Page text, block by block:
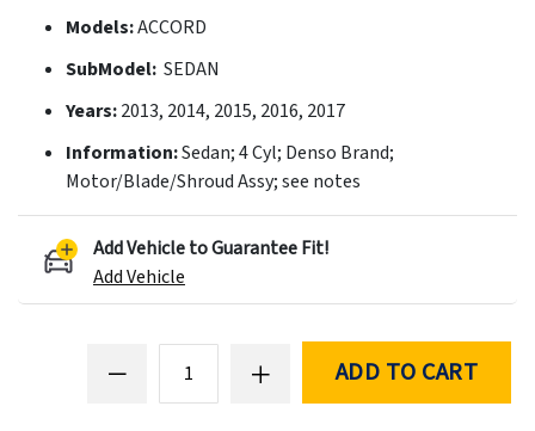
Models:ACCORD
SubModel: SEDAN
Years:2013, 2014, 2015, 2016, 2017
Information:Sedan; 4 Cyl; Denso Brand;
Motor/Blade/Shroud Assy; see notes
Add Vehicle to Guarantee Fit!
Add Vehicle
ADD TO CART